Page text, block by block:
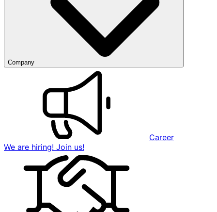
Company
Career
We are hiring! Join us!